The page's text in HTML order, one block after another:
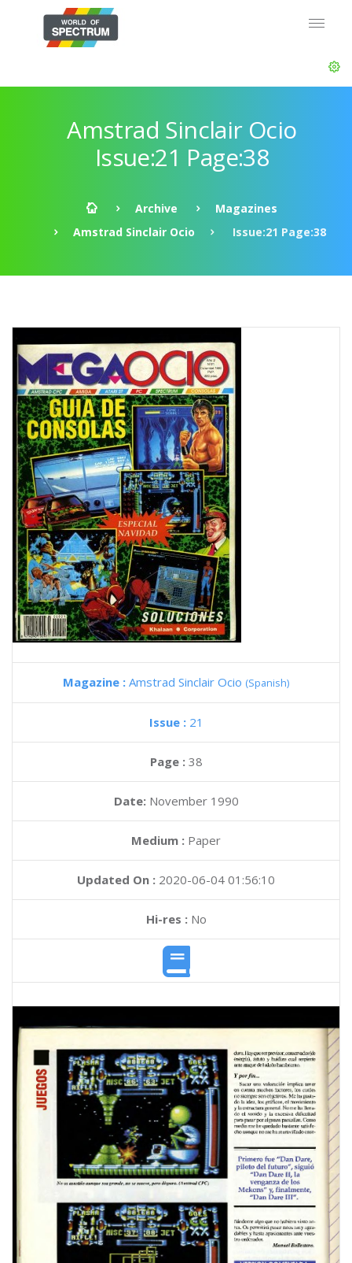
Amstrad Sinclair Ocio
Issue:21 Page:38
Archive
Magazines
Amstrad Sinclair Ocio
Issue:21 Page:38
Magazine : Amstrad Sinclair Ocio (Spanish)
Issue : 21
Page : 38
Date: November 1990
Medium : Paper
Updated On : 2020-06-04 01:56:10
Hi-res :No